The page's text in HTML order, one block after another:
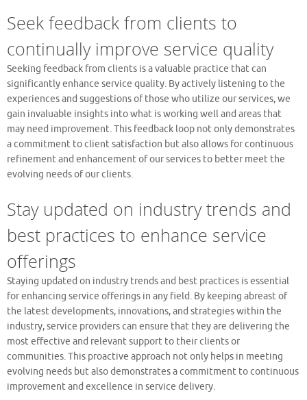
Seek feedback from clients to
continually improve service quality
Seeking feedback from clients is a valuable practice that can
significantly enhance service quality. By actively listening to the
experiences and suggestions of those who utilize our services, we
gain invaluable insights into what is working well and areas that
may need improvement. This feedback loop not only demonstrates
a commitment to client satisfaction but also allows for continuous
refinement and enhancement of our services to better meet the
evolving needs of our clients.
Stay updated on industry trends and
best practices to enhance service
offerings
Staying updated on industry trends and best practices is essential
for enhancing service offerings in any field. By keeping abreast of
the latest developments, innovations, and strategies within the
industry, service providers can ensure that they are delivering the
most effective and relevant support to their clients or
communities. This proactive approach not only helps in meeting
evolving needs but also demonstrates a commitment to continuous
improvement and excellence in service delivery.